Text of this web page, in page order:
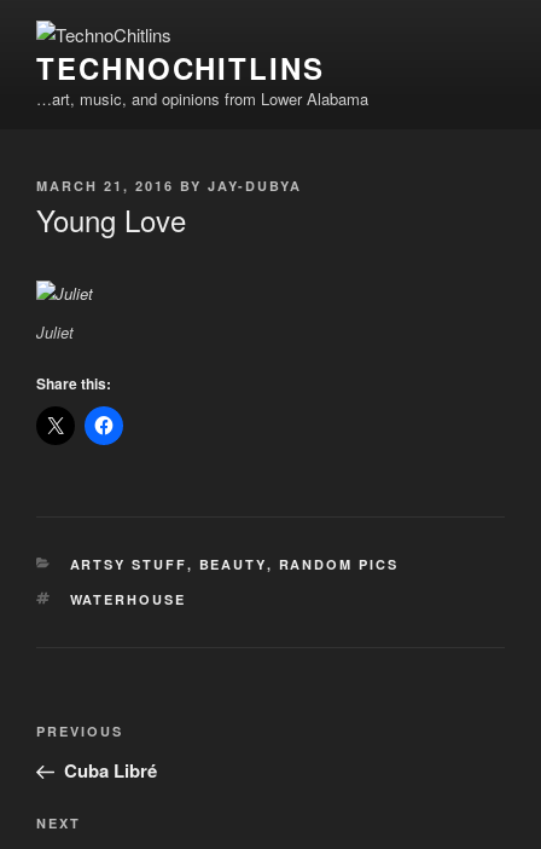
TECHNOCHITLINS
…art, music, and opinions from Lower Alabama
POSTED
MARCH 21, 2016 BY JAY-DUBYA
Young Love
Juliet
Share this:
CATEGORIES
ARTSY STUFF, BEAUTY, RANDOM PICS
TAGS
WATERHOUSE
Post
Previous
Post
PREVIOUS
Cuba Libré
Next
NEXT